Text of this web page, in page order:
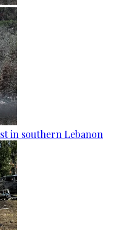
in southern Lebanon